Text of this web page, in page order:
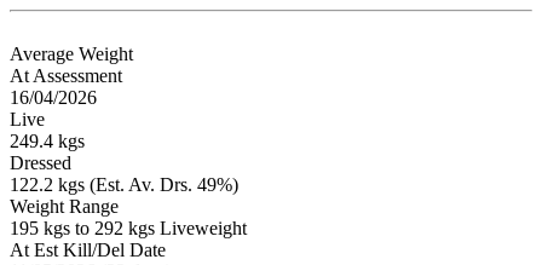
Average Weight
At Assessment
16/04/2026
Live
249.4 kgs
Dressed
122.2 kgs (Est. Av. Drs. 49%)
Weight Range
195 kgs to 292 kgs Liveweight
At Est Kill/Del Date